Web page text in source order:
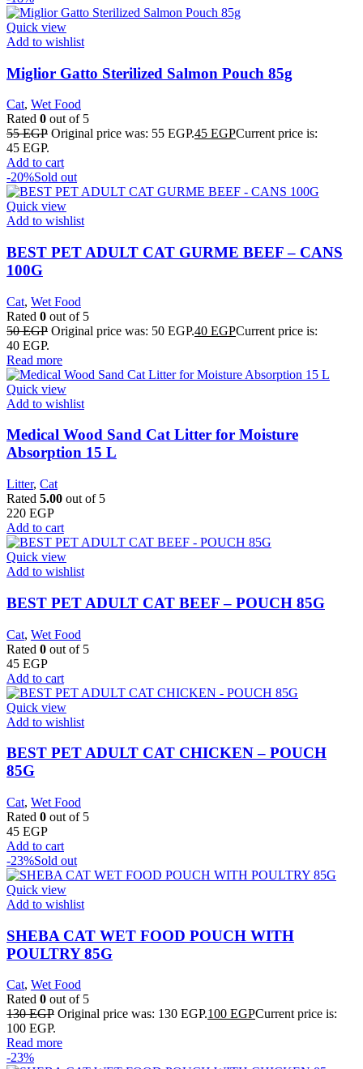
Quick view
Add to wishlist
Miglior Gatto Sterilized Salmon Pouch 85g
Cat, Wet Food
Rated 0 out of 5
55EGP Original price was: 55 EGP.45 EGPCurrent price is:
45 EGP.
Add to cart
-20%Sold out
Quick view
Add to wishlist
BEST PET ADULT CAT GURME BEEF – CANS
100G
Cat, Wet Food
Rated 0 out of 5
50EGP Original price was: 50 EGP.40 EGPCurrent price is:
40 EGP.
Read more
Quick view
Add to wishlist
Medical Wood Sand Cat Litter for Moisture
Absorption 15 L
Litter, Cat
Rated 5.00 out of 5
220 EGP
Add to cart
Quick view
Add to wishlist
BEST PET ADULT CAT BEEF – POUCH 85G
Cat, Wet Food
Rated 0 out of 5
45 EGP
Add to cart
Quick view
Add to wishlist
BEST PET ADULT CAT CHICKEN – POUCH
85G
Cat, Wet Food
Rated 0 out of 5
45 EGP
Add to cart
-23%Sold out
Quick view
Add to wishlist
SHEBA CAT WET FOOD POUCH WITH
POULTRY 85G
Cat, Wet Food
Rated 0 out of 5
130EGP Original price was: 130 EGP.100 EGPCurrent price is:
100 EGP.
Read more
-23%